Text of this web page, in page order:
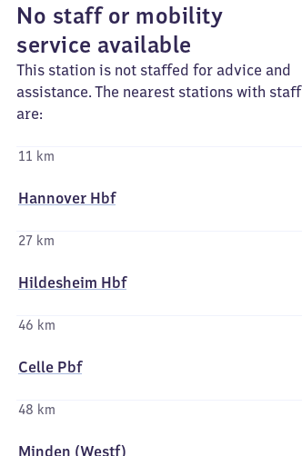
No staff or mobility
service available
This station is not staffed for advice and
assistance. The nearest stations with staff
are:
11 km
Hannover Hbf
27 km
Hildesheim Hbf
46 km
Celle Pbf
48 km
Minden (Westf)